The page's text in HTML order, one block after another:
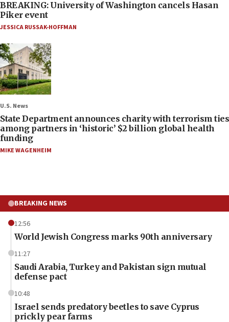
BREAKING: University of Washington cancels Hasan
Piker event
JESSICA RUSSAK-HOFFMAN
U.S. News
State Department announces charity with terrorism ties
among partners in ‘historic’ $2 billion global health
funding
MIKE WAGENHEIM
BREAKING NEWS
12:56
World Jewish Congress marks 90th anniversary
11:27
Saudi Arabia, Turkey and Pakistan sign mutual
defense pact
10:48
Israel sends predatory beetles to save Cyprus
prickly pear farms